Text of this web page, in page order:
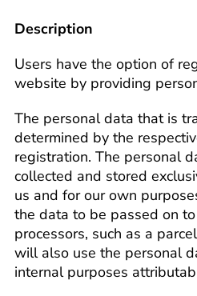
Description
Users have the option of
website by providing
The personal data that is
determined by the
registration. The personal
collected and stored
us and for our own
the data to be passed on
processors, such as a
will also use the personal
internal purposes